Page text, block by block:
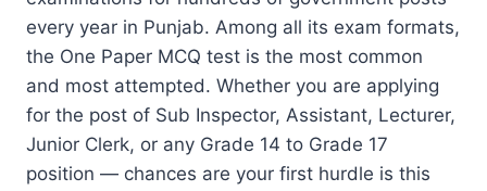
every year in Punjab. Among all its exam formats,
the One Paper MCQ test is the most common
and most attempted. Whether you are applying
for the post of Sub Inspector, Assistant, Lecturer,
Junior Clerk, or any Grade 14 to Grade 17
position — chances are your first hurdle is this